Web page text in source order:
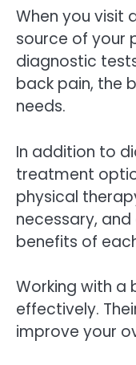
When you visit
source of your
diagnostic
back pain, the
needs.
In addition to
treatment
physical
necessary,
benefits of
Working with a
effectively.
improve your